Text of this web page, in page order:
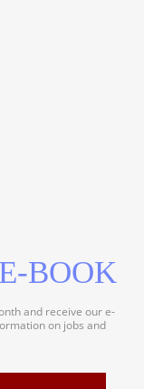
BOOK
and receive our e-
on jobs and